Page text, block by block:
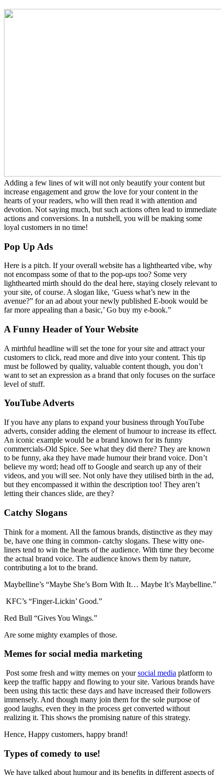
Adding a few lines of wit will not only beautify your content but
increase engagement and grow the love for your content in the
hearts of your readers, who will then read it with attention and
devotion. Not saying much, but such actions often lead to immediate
actions and conversions. In a nutshell, you will be making some
loyal customers in no time!
Pop Up Ads
Here is a pitch. If your overall website has a lighthearted vibe, why
not encompass some of that to the pop-ups too? Some very
lighthearted mirth should do the deal here, staying closely relevant to
your site, of course. A slogan like, ‘Guess what’s new in the
avenue?” for an ad about your newly published E-book would be
far more appealing than a basic,’ Go buy my e-book.”
A Funny Header of Your Website
A mirthful headline will set the tone for your site and attract your
customers to click, read more and dive into your content. This tip
must be followed by quality, valuable content though, you don’t
want to set an expression as a brand that only focuses on the surface
level of stuff.
YouTube Adverts
If you have any plans to expand your business through YouTube
adverts, consider adding the element of humour to increase its effect.
An iconic example would be a brand known for its funny
commercials-Old Spice. See what they did there? They are known
to be funny, aka they have made humour their brand voice. Don’t
believe my word; head off to Google and search up any of their
videos, and you will see. Not only have they utilised birth in the ad,
but they encompassed it within the description too! They aren’t
letting their chances slide, are they?
Catchy Slogans
Think for a moment. All the famous brands, distinctive as they may
be, have one thing in common- catchy slogans. These witty one-
liners tend to win the hearts of the audience. With time they become
the actual brand voice. The audience knows them by nature,
contributing a lot to the brand.
Maybelline’s “Maybe She’s Born With It… Maybe It’s Maybelline.”
KFC’s “Finger-Lickin’ Good.”
Red Bull “Gives You Wings.”
Are some mighty examples of those.
Memes for social media marketing
Post some fresh and witty memes on yoursocial media platform to
keep the traffic happy and flowing to your site. Various brands have
been using this tactic these days and have increased their followers
immensely. And though many join them for the sole purpose of
good laughs, even they in the process get converted without
realizing it. This shows the promising nature of this strategy.
Hence, Happy customers, happy brand!
Types of comedy to use!
We have talked about humour and its benefits in different aspects of